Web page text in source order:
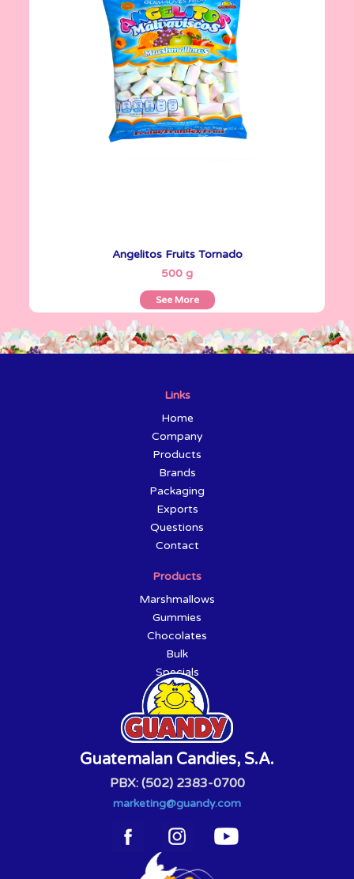
Angelitos Fruits Tornado
500 g
See More
Angelitos
500 g
See More
Links
Home
Company
Products
Brands
Packaging
Exports
Questions
Contact
Products
Marshmallows
Gummies
Chocolates
Bulk
Specials
Guatemalan Candies, S.A.
PBX: (502) 2383-0700
marketing@guandy.com